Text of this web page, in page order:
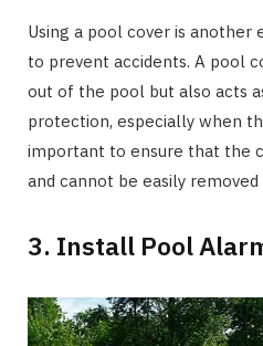
Using a pool cover is another
to prevent accidents. A pool
out of the pool but also acts
protection, especially when
important to ensure that the
and cannot be easily
3. Install Pool